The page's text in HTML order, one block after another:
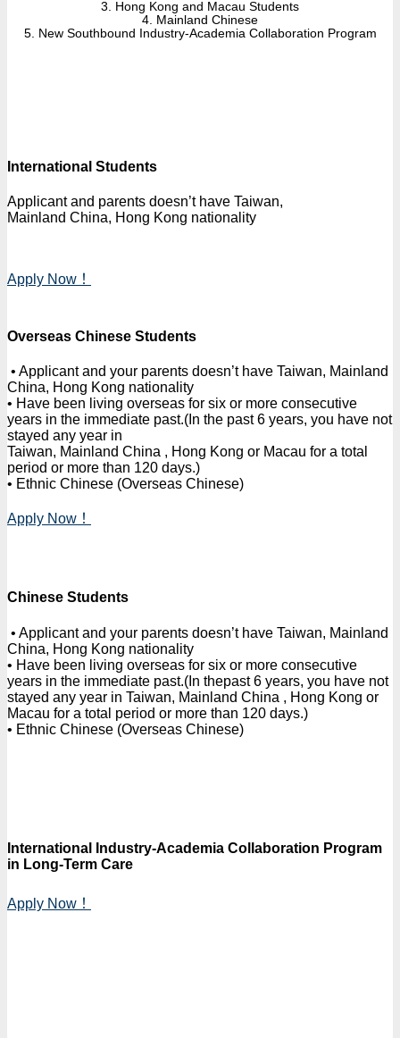
3. Hong Kong and Macau Students
4. Mainland Chinese
5. New Southbound Industry-Academia Collaboration Program
International Students
Applicant and parents doesn’t have Taiwan,
Mainland China, Hong Kong nationality
Apply Now！
Overseas Chinese Students
• Applicant and your parents doesn’t have Taiwan, Mainland
China, Hong Kong nationality
• Have been living overseas for six or more consecutive
years in the immediate past.(In the past 6 years, you have not
stayed any year in
Taiwan, Mainland China , Hong Kong or Macau for a total
period or more than 120 days.)
• Ethnic Chinese (Overseas Chinese)
Apply Now！
Chinese Students
• Applicant and your parents doesn’t have Taiwan, Mainland
China, Hong Kong nationality
• Have been living overseas for six or more consecutive
years in the immediate past.(In thepast 6 years, you have not
stayed any year in Taiwan, Mainland China , Hong Kong or
Macau for a total period or more than 120 days.)
• Ethnic Chinese (Overseas Chinese)
International Industry-Academia Collaboration Program
in Long-Term Care
Apply Now！